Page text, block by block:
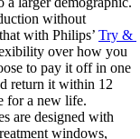
without
with Philips’ Try &
over how you
to pay it off in one
return it within 12
for a new life.
are designed with
windows,